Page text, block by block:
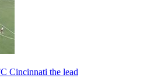
Cincinnati the lead